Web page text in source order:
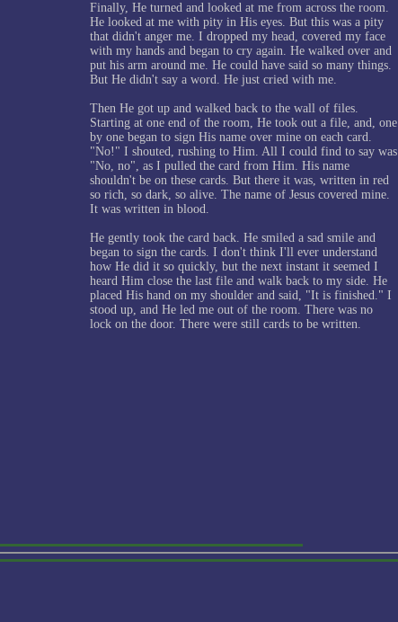
Finally, He turned and looked at me from across the room.
He looked at me with pity in His eyes. But this was a pity
that didn't anger me. I dropped my head, covered my face
with my hands and began to cry again. He walked over and
put his arm around me. He could have said so many things.
But He didn't say a word. He just cried with me.
Then He got up and walked back to the wall of files.
Starting at one end of the room, He took out a file, and, one
by one began to sign His name over mine on each card.
"No!" I shouted, rushing to Him. All I could find to say was
"No, no", as I pulled the card from Him. His name
shouldn't be on these cards. But there it was, written in red
so rich, so dark, so alive. The name of Jesus covered mine.
It was written in blood.
He gently took the card back. He smiled a sad smile and
began to sign the cards. I don't think I'll ever understand
how He did it so quickly, but the next instant it seemed I
heard Him close the last file and walk back to my side. He
placed His hand on my shoulder and said, "It is finished." I
stood up, and He led me out of the room. There was no
lock on the door. There were still cards to be written.